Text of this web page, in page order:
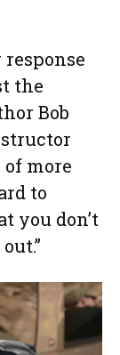
the
Bob
more
to
you don’t